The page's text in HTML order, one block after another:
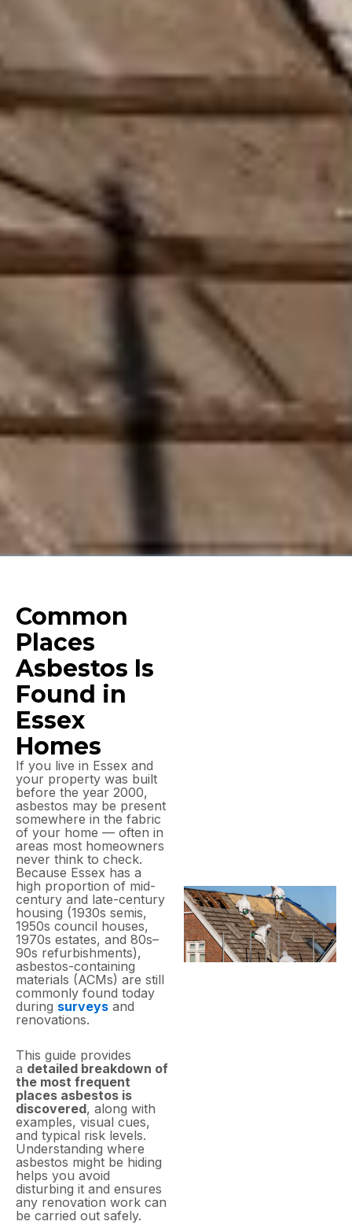
Common
Places
Asbestos Is
Found in
Essex
Homes
If you live in Essex and
your property was built
before the year 2000,
asbestos may be present
somewhere in the fabric
of your home — often in
areas most homeowners
never think to check.
Because Essex has a
high proportion of mid-
century and late-century
housing (1930s semis,
1950s council houses,
1970s estates, and 80s–
90s refurbishments),
asbestos-containing
materials (ACMs) are still
commonly found today
during surveys and
renovations.
This guide provides
a detailed breakdown of
the most frequent
places asbestos is
discovered, along with
examples, visual cues,
and typical risk levels.
Understanding where
asbestos might be hiding
helps you avoid
disturbing it and ensures
any renovation work can
be carried out safely.